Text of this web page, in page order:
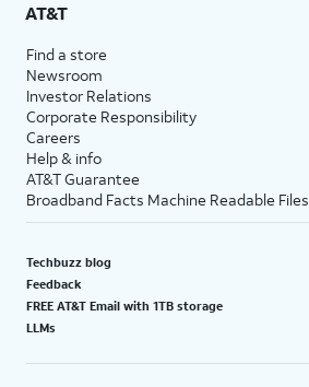
AT&T
Find a store
Newsroom
Investor Relations
Corporate Responsibility
Careers
Help & info
AT&T Guarantee
Broadband Facts Machine Readable Files
Techbuzz blog
Feedback
FREE AT&T Email with 1TB storage
LLMs